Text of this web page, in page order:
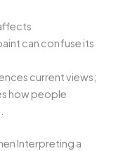
can confuse its
current views;
how people
Interpreting a